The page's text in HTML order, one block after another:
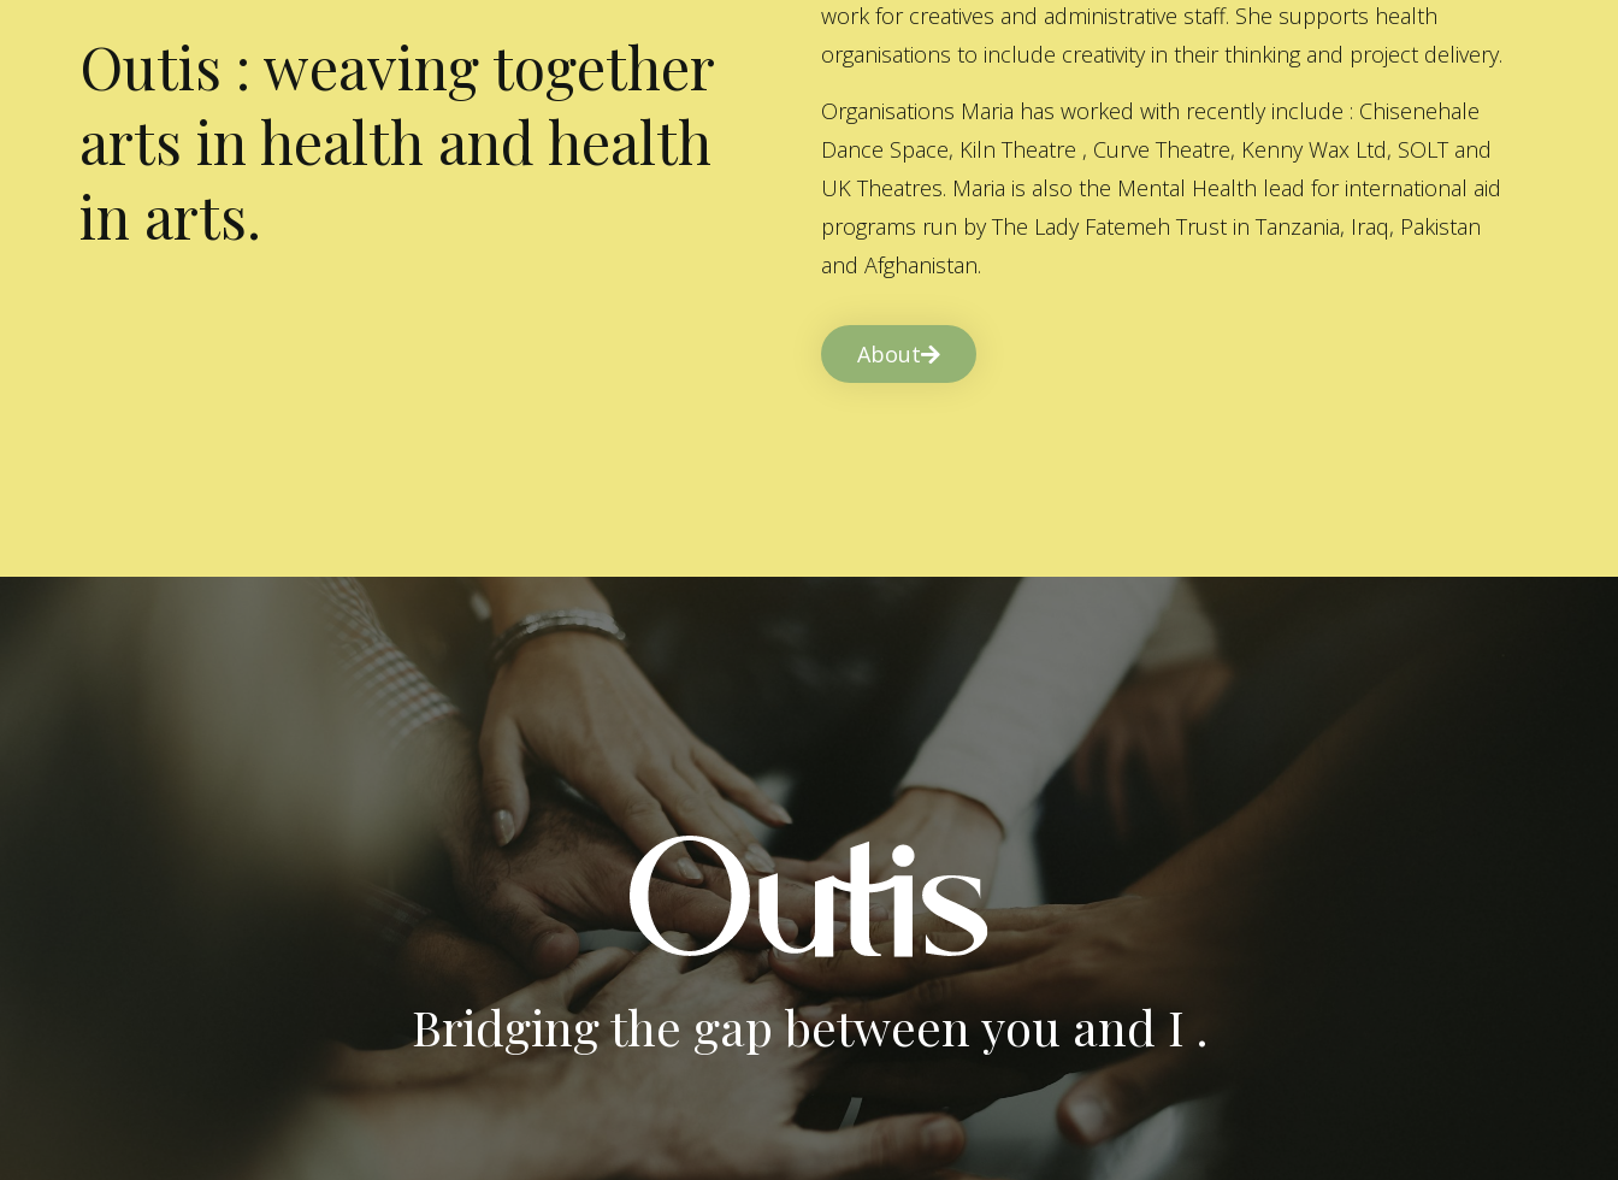
Outis : weaving together
arts in health and health
in arts.
work for creatives and administrative staff. She supports health
organisations to include creativity in their thinking and project delivery.
Organisations Maria has worked with recently include : Chisenehale
Dance Space, Kiln Theatre , Curve Theatre, Kenny Wax Ltd, SOLT and
UK Theatres. Maria is also the Mental Health lead for international aid
programs run by The Lady Fatemeh Trust in Tanzania, Iraq, Pakistan
and Afghanistan.
About
Bridging the gap between you and I .